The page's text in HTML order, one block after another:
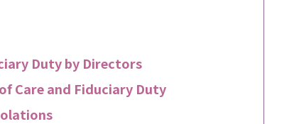
Duty by Directors
Care and Fiduciary Duty